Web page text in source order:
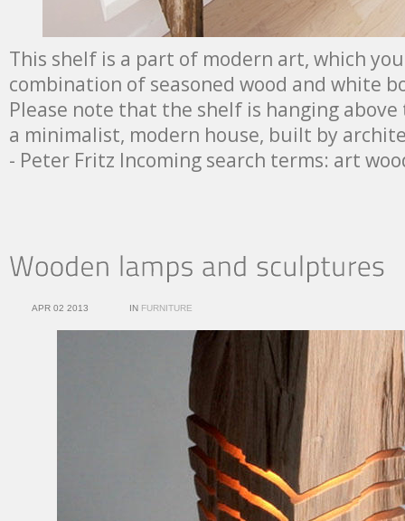
This shelf is a part of modern art, which
combination of seasoned wood and white
Please note that the shelf is hanging
a minimalist, modern house, built by
- Peter Fritz Incoming search terms: art
APR 02 2013 IN FURNITURE